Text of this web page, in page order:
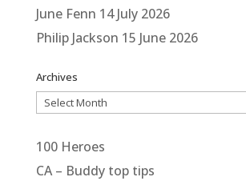
June Fenn 14 July 2026
Philip Jackson 15 June 2026
Archives
Archives
100 Heroes
CA – Buddy top tips